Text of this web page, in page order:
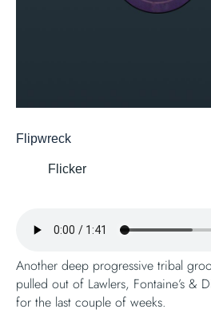
Flipwreck
Flicker
Another deep progressive tribal
pulled out of Lawlers, Fontaine’s &
for the last couple of weeks.